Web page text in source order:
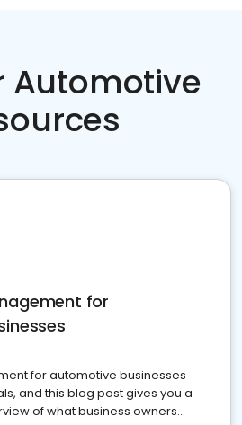
Automotive
for
for automotive businesses
and this blog post gives you a
of what business owners